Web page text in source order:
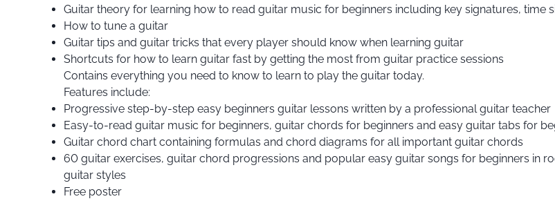
Guitar theory for learning how to read guitar music for beginners including key signatures, time
How to tune a guitar
Guitar tips and guitar tricks that every player should know when learning guitar
Shortcuts for how to learn guitar fast by getting the most from guitar practice sessions
Contains everything you need to know to learn to play the guitar today.
Features include:
Progressive step-by-step easy beginners guitar lessons written by a professional guitar teacher
Easy-to-read guitar music for beginners, guitar chords for beginners and easy guitar tabs for
Guitar chord chart containing formulas and chord diagrams for all important guitar chords
60 guitar exercises, guitar chord progressions and popular easy guitar songs for beginners in
guitar styles
Free poster